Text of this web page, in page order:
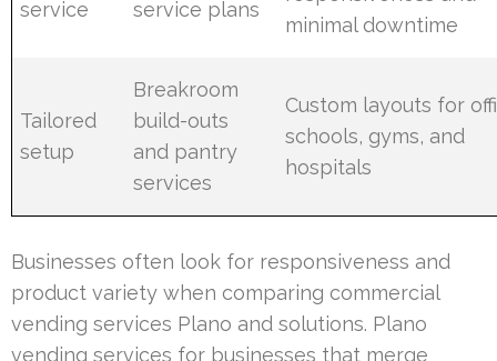
service
service plans
minimal downtime
Tailored
setup
Breakroom
build-outs
and pantry
services
Custom layouts for
schools, gyms, and
hospitals
Businesses often look for responsiveness and
product variety when comparing commercial
vending services Plano and solutions. Plano
vending services for businesses that merge